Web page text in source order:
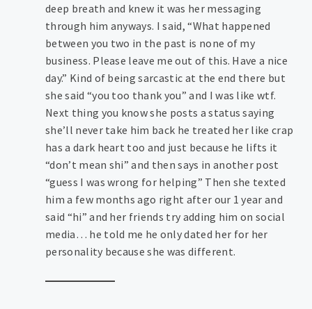
deep breath and knew it was her messaging
through him anyways. I said, “What happened
between you two in the past is none of my
business. Please leave me out of this. Have a nice
day.” Kind of being sarcastic at the end there but
she said “you too thank you” and I was like wtf.
Next thing you know she posts a status saying
she’ll never take him back he treated her like crap
has a dark heart too and just because he lifts it
“don’t mean shi” and then says in another post
“guess I was wrong for helping” Then she texted
him a few months ago right after our 1 year and
said “hi” and her friends try adding him on social
media… he told me he only dated her for her
personality because she was different.